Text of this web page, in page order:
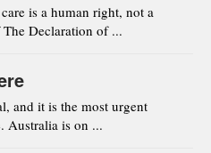
is a human right, not a
Declaration of ...
and it is the most urgent
Australia is on ...